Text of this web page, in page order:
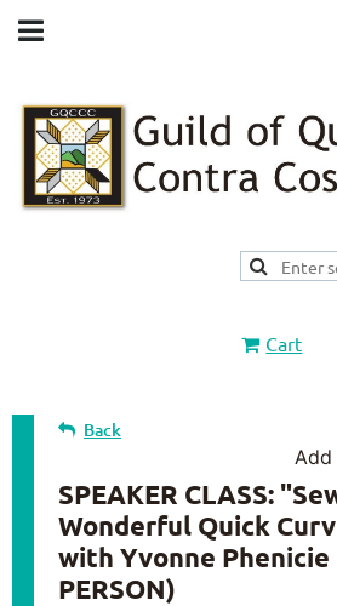
Cart
Back
SPEAKER CLASS:
Wonderful Quick
with Yvonne Phenicie
PERSON)